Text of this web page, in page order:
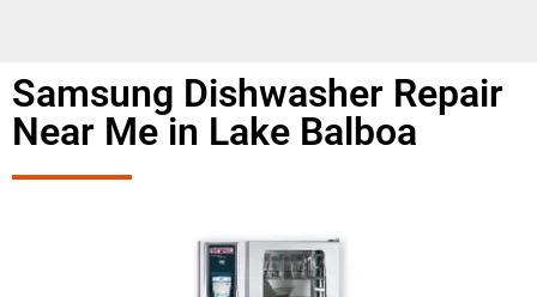
Samsung Dishwasher Repair
Near Me in Lake Balboa